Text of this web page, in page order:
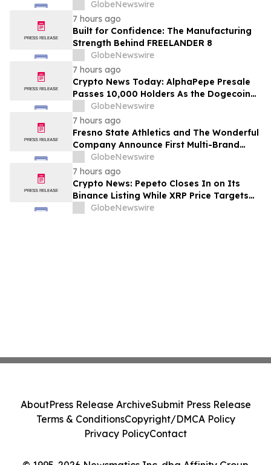
GlobeNewswire
7 hours ago
Built for Confidence: The Manufacturing
Strength Behind FREELANDER 8
GlobeNewswire
7 hours ago
Crypto News Today: AlphaPepe Presale
Passes 10,000 Holders As the Dogecoin
Price Prediction Targets $0.50
GlobeNewswire
7 hours ago
Fresno State Athletics and The Wonderful
Company Announce First Multi-Brand
Partnership Across All Bulldog Sports
GlobeNewswire
7 hours ago
Crypto News: Pepeto Closes In on Its
Binance Listing While XRP Price Targets
$3.5 Soon
GlobeNewswire
AboutPress Release ArchiveSubmit Press Release
Terms & ConditionsCopyright/DMCA Policy
Privacy PolicyContact